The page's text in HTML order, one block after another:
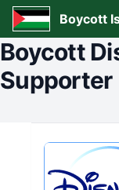
Boycott
Boycott
Supporter